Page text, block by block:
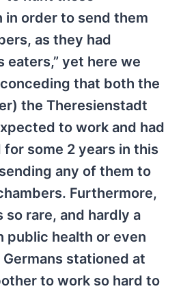
in order to send them
as they had
eaters,” yet here we
that both the
the Theresienstadt
to work and had
some 2 years in this
any of them to
Furthermore,
so rare, and hardly a
public health or even
stationed at
to work so hard to